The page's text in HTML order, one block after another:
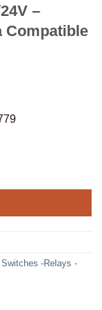
–
Compatible
and 2 Wires
Switches -Relays -